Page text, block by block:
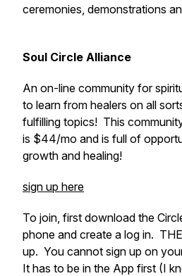
ceremonies, demonstrations
Soul Circle Alliance
An on-line community for
to learn from healers on all
fulfilling topics! This
is $44/mo and is full of
growth and healing!
sign up here
To join, first download the
phone and create a log in.
up. You cannot sign up on
It has to be in the App first (I